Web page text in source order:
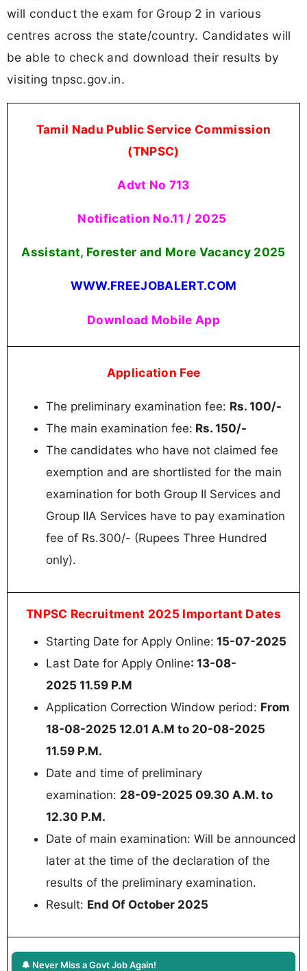
will conduct the exam for Group 2 in various
centres across the state/country. Candidates will
be able to check and download their results by
visiting tnpsc.gov.in.
Tamil Nadu Public Service Commission
(TNPSC)
Advt No 713
Notification No.11 / 2025
Assistant, Forester and More Vacancy 2025
WWW.FREEJOBALERT.COM
Download Mobile App
Application Fee
The preliminary examination fee: Rs. 100/-
The main examination fee: Rs. 150/-
The candidates who have not claimed fee
exemption and are shortlisted for the main
examination for both Group II Services and
Group IIA Services have to pay examination
fee of Rs.300/- (Rupees Three Hundred
only).
TNPSC Recruitment 2025 Important Dates
Starting Date for Apply Online: 15-07-2025
Last Date for Apply Online: 13-08-
2025 11.59 P.M
Application Correction Window period: From
18-08-2025 12.01 A.M to 20-08-2025
11.59 P.M.
Date and time of preliminary
examination: 28-09-2025 09.30 A.M. to
12.30 P.M.
Date of main examination: Will be announced
later at the time of the declaration of the
results of the preliminary examination.
Result: End Of October 2025
🔔 Never Miss a Govt Job Again!